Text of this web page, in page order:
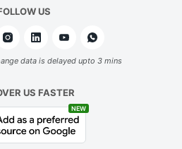
US
data is delayed upto 3 mins
US FASTER
NEW